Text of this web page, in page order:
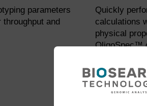
parameters
and
Quickly
calculations
physical
OligoSpec™
learn